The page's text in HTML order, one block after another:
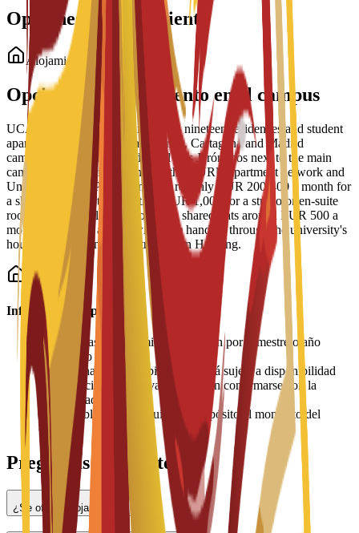
Opciones de alojamiento
Alojamiento para estudiantes
Opciones de alojamiento en el campus
UCAM Student Housing manages nineteen residences and student
apartment blocks across the Murcia, Cartagena and Madrid
campuses, including Residencial Los Jerónimos next to the main
campus, Residencia Micampus, the GURU apartment network and
Unity CoLiving. Prices run from roughly EUR 200-400 a month for
a shared place up to more than EUR 1,000 for a studio or en-suite
room, with typical single rooms in shared flats around EUR 500 a
month. Bookings and viewings are handled through the university's
housing service and its partner Spain Housing.
Información importante
•Las tarifas de alojamiento se pagan por semestre o año
académico
•La asignación de habitaciones está sujeta a disponibilidad
•Los precios pueden variar y deben confirmarse con la
universidad
Es posible que se requiera un depósito al momento del
check-in
Preguntas frecuentes
¿Se ofrece alojamiento?